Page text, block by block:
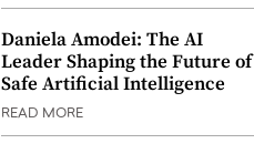
Daniela Amodei: The AI
Leader Shaping the Future of
Safe Artificial Intelligence
READ MORE